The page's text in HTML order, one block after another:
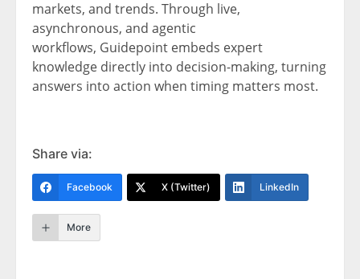
markets, and trends. Through live,
asynchronous, and agentic
workflows, Guidepoint embeds expert
knowledge directly into decision-making, turning
answers into action when timing matters most.
Share via:
Facebook X (Twitter) LinkedIn
More